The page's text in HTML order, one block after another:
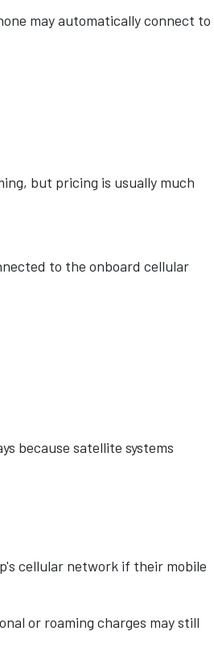
may automatically connect to
but pricing is usually much
to the onboard cellular
because satellite systems
cellular network if their mobile
or roaming charges may still